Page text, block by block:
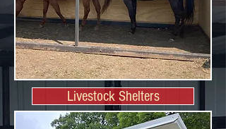
Livestock Shelters